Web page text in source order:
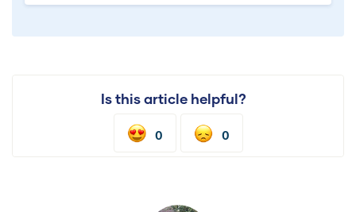
Is this article helpful?
0 0